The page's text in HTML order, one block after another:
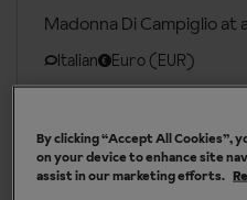
Madonna Di Campiglio at
Italian
Euro (EUR)
By clicking “Accept All Cookies”,
on your device to enhance site
assist in our marketing efforts.